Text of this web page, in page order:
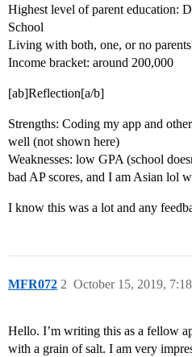
Highest level of parent education:
School
Living with both, one, or no
Income bracket: around 200,000
[ab]Reflection[a/b]
Strengths: Coding my app and
well (not shown here)
Weaknesses: low GPA (school
bad AP scores, and I am Asian lol
I know this was a lot and any
MFR072 October 15, 2019,
2
Hello. I’m writing this as a fellow
with a grain of salt. I am very